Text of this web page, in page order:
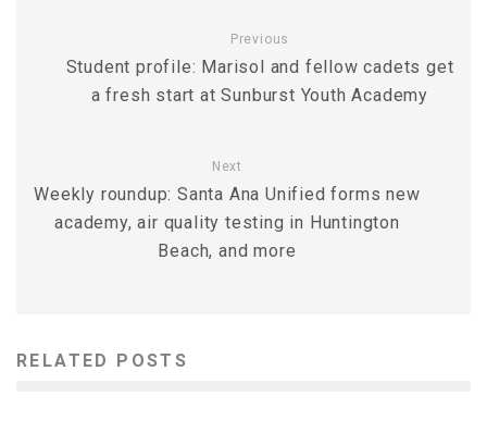
Previous
Student profile: Marisol and fellow cadets get
a fresh start at Sunburst Youth Academy
Next
Weekly roundup: Santa Ana Unified forms new
academy, air quality testing in Huntington
Beach, and more
RELATED POSTS